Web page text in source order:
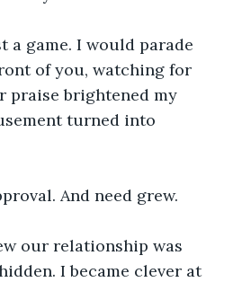
a game. I would parade
of you, watching for
praise brightened my
turned into
And need grew.
our relationship was
I became clever at